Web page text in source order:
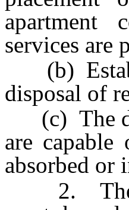
apartment
services are
(b)
disposal of
(c) The
are
absorbed or
2. The